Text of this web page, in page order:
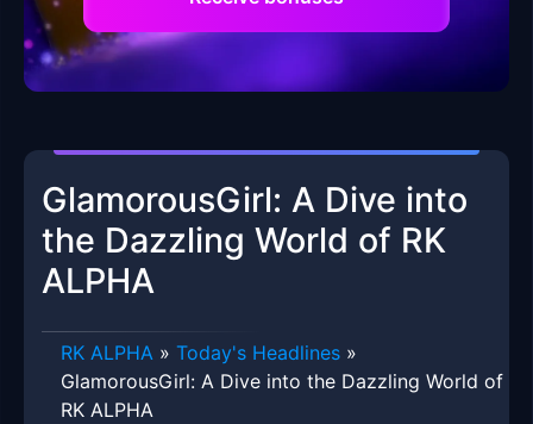
GlamorousGirl: A Dive into
the Dazzling World of RK
ALPHA
RK ALPHA » Today's Headlines »
GlamorousGirl: A Dive into the Dazzling World of
RK ALPHA